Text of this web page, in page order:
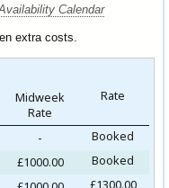
Calendar
extra costs.